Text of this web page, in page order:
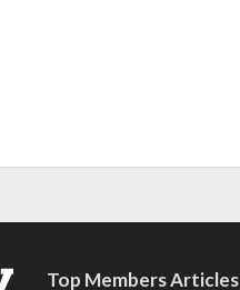
Top Members Articles